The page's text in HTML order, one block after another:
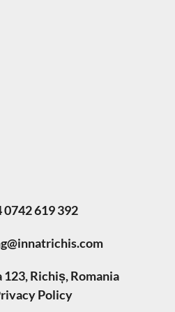
0742 619 392
Richiș, Romania
Policy